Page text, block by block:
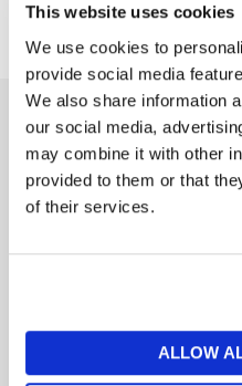
This website uses cookies
We use cookies to
provide social media
We also share information
our social media,
may combine it with other
provided to them or that
of their services.
ALLOW
Delivery & Returns
You
REISS WOMENSWEAR